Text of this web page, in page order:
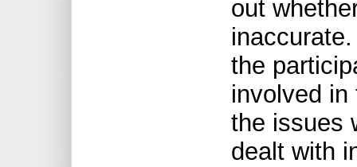
out
the
involved in
the issues
dealt with